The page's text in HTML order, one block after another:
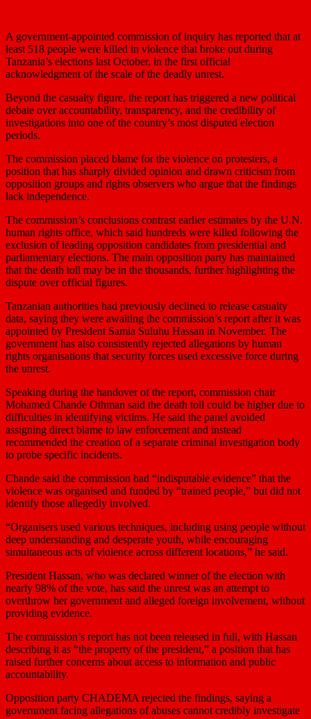
A government-appointed commission of inquiry has reported that at
least 518 people were killed in violence that broke out during
Tanzania’s elections last October, in the first ‌official
acknowledgment of the scale of the deadly unrest.
Beyond the casualty figure, the report has triggered a new political
debate over accountability, transparency, and the credibility of
investigations into one of the country’s most disputed election
periods.
The commission placed blame for the violence on protesters, a
position that has sharply divided opinion and drawn criticism from
opposition groups and rights observers who argue that the findings
lack independence.
The commission’s conclusions contrast earlier estimates by the U.N.
human rights office, which said hundreds were killed following the
exclusion of leading opposition candidates from presidential and
parliamentary elections. The main opposition party has maintained
that the death toll may be in the thousands, further highlighting the
dispute over official figures.
Tanzanian authorities had previously declined to release casualty
data, ⁠saying they were awaiting the commission’s report after it was
appointed by President Samia Suluhu Hassan in November. The
government has also consistently rejected allegations by human
rights organisations that security forces used excessive force during
the unrest.
Speaking during the handover of the report, commission chair
Mohamed Chande Othman said the death toll could be higher due to
difficulties in identifying victims. He said the panel avoided
assigning direct blame to law enforcement and instead
recommended the creation of a separate criminal investigation body
to probe specific incidents.
Chande said the commission had “indisputable evidence” that the
violence was organised and funded by “trained people,” but did not
identify those allegedly involved.
“Organisers used various techniques, including using people without
deep understanding and desperate youth, while ‌encouraging
⁠simultaneous acts of violence across different locations,” he said.
President Hassan, who was declared winner of the election with
nearly 98% of the vote, has said the unrest was an attempt to
overthrow her government and alleged foreign involvement, without
providing evidence.
The commission’s report has not been released in full, with Hassan
describing it as “the property of the president,” a position that has
raised further concerns about access to information and public
accountability.
Opposition party CHADEMA rejected the findings, saying a
government facing allegations of abuses cannot credibly investigate